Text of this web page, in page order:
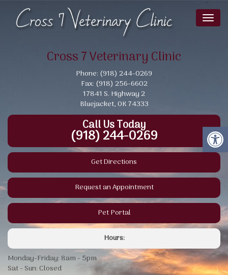
Cross 7 Veterinary Clinic
Phone: (918) 244-0269
Fax: (918) 256-6602
17841 S. Highway 2
Bluejacket, OK 74333
Call Us Today
(918) 244-0269
Get Directions
Request an Appointment
Pet Portal
Hours:
Monday-Friday: 8am - 5pm
Sat - Sun: Closed